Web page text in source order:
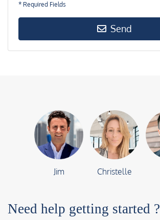
* Required Fields
Send
Jim Christelle
Need help getting started ?